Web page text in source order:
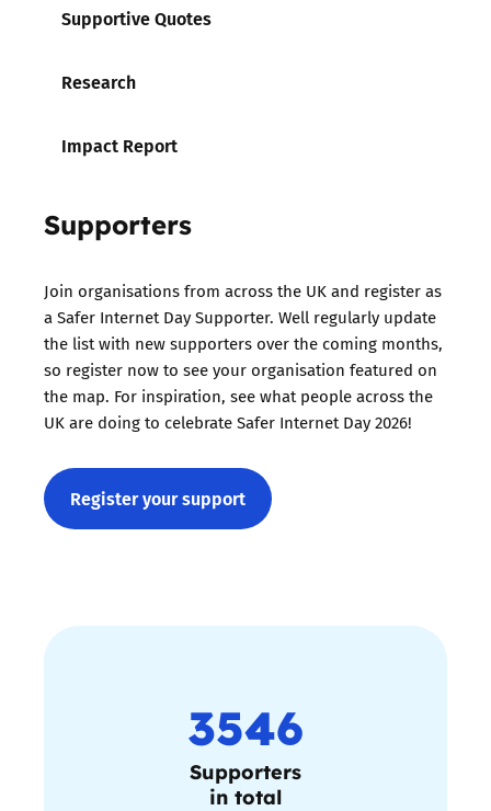
Supportive Quotes
Research
Impact Report
Supporters
Join organisations from across the UK and register as
a Safer Internet Day Supporter. Well regularly update
the list with new supporters over the coming months,
so register now to see your organisation featured on
the map. For inspiration, see what people across the
UK are doing to celebrate Safer Internet Day 2026!
Register your support
3546
Supporters
in total